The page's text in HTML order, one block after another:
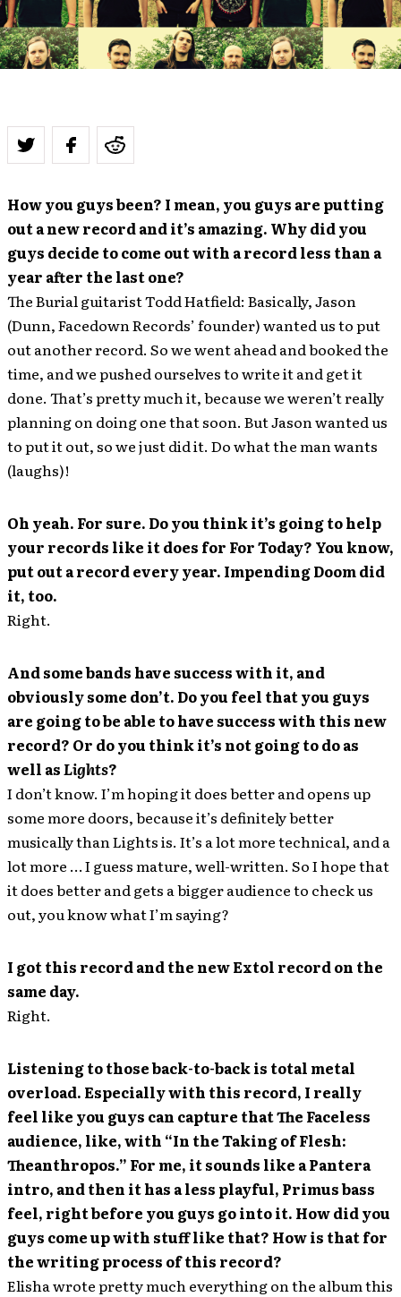
How you guys been? I mean, you guys are putting
out a new record and it’s amazing. Why did you
guys decide to come out with a record less than a
year after the last one?
The Burial guitarist Todd Hatfield: Basically, Jason
(Dunn, Facedown Records’ founder) wanted us to put
out another record. So we went ahead and booked the
time, and we pushed ourselves to write it and get it
done. That’s pretty much it, because we weren’t really
planning on doing one that soon. But Jason wanted us
to put it out, so we just did it. Do what the man wants
(laughs)!
Oh yeah. For sure. Do you think it’s going to help
your records like it does for For Today? You know,
put out a record every year. Impending Doom did
it, too.
Right.
And some bands have success with it, and
obviously some don’t. Do you feel that you guys
are going to be able to have success with this new
record? Or do you think it’s not going to do as
well as Lights?
I don’t know. I’m hoping it does better and opens up
some more doors, because it’s definitely better
musically than Lights is. It’s a lot more technical, and a
lot more … I guess mature, well-written. So I hope that
it does better and gets a bigger audience to check us
out, you know what I’m saying?
I got this record and the new Extol record on the
same day.
Right.
Listening to those back-to-back is total metal
overload. Especially with this record, I really
feel like you guys can capture that The Faceless
audience, like, with “In the Taking of Flesh:
Theanthropos.” For me, it sounds like a Pantera
intro, and then it has a less playful, Primus bass
feel, right before you guys go into it. How did you
guys come up with stuff like that? How is that for
the writing process of this record?
Elisha wrote pretty much everything on the album this